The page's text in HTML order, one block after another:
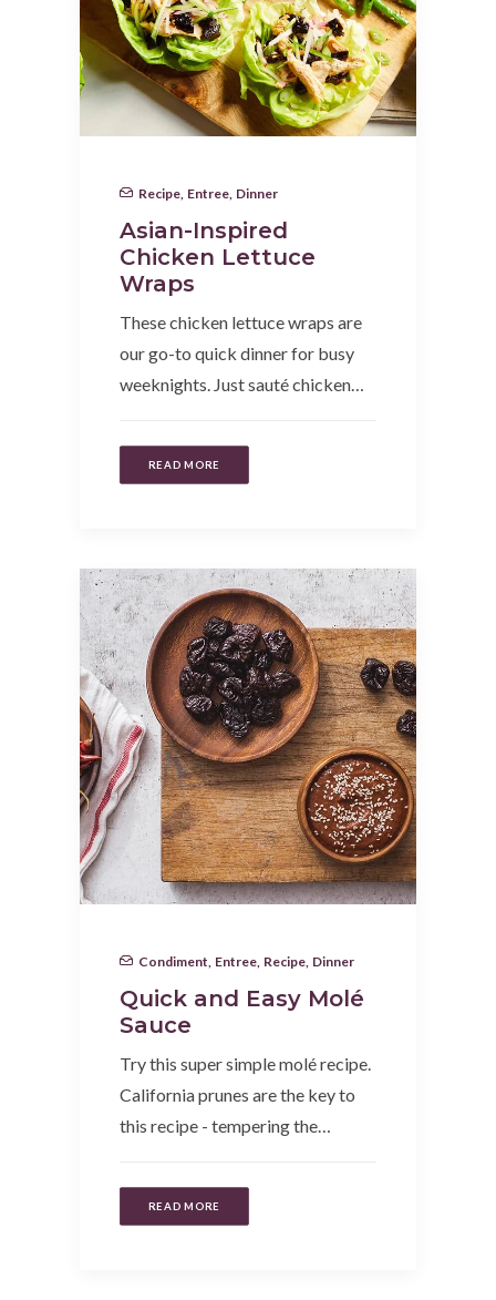
Recipe Entree Dinner
Asian-Inspired
Chicken Lettuce
Wraps
These chicken lettuce wraps are
our go-to quick dinner for busy
weeknights. Just sauté chicken…
READ MORE
Condiment Entree Recipe Dinner
Quick and Easy Molé
Sauce
Try this super simple molé recipe.
California prunes are the key to
this recipe - tempering the…
READ MORE